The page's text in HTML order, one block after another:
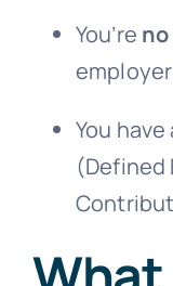
You’re
You have
(Defined